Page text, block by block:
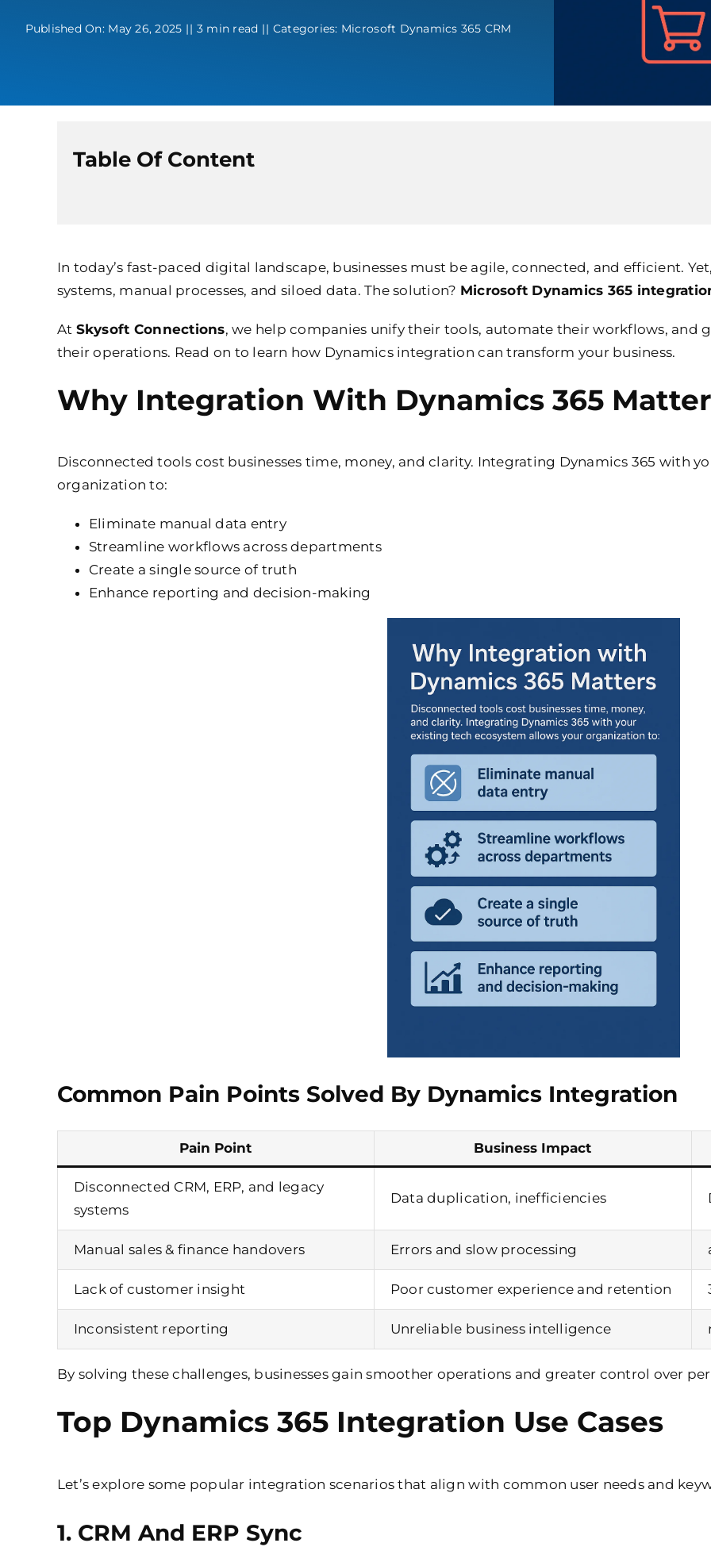
Published On: May 26, 2025 || 3 min read || Categories: Microsoft Dynamics 365 CRM
Table Of Content
In today’s fast-paced digital landscape, businesses must be agile, connected, and efficient.
systems, manual processes, and siloed data. The solution? Microsoft Dynamics 365
At Skysoft Connections, we help companies unify their tools, automate their workflows, and
their operations. Read on to learn how Dynamics integration can transform your business.
Why Integration With Dynamics 365
Disconnected tools cost businesses time, money, and clarity. Integrating Dynamics 365 with
organization to:
Eliminate manual data entry
Streamline workflows across departments
Create a single source of truth
Enhance reporting and decision-making
Common Pain Points Solved By Dynamics Integration
Pain Point Business Impact
Disconnected CRM, ERP, and legacy
systems
Data duplication, inefficiencies
Manual sales & finance handovers Errors and slow processing
Lack of customer insight Poor customer experience and retention
Inconsistent reporting Unreliable business intelligence
By solving these challenges, businesses gain smoother operations and greater control over
Top Dynamics 365 Integration Use Cases
Let’s explore some popular integration scenarios that align with common user needs and
1. CRM And ERP Sync